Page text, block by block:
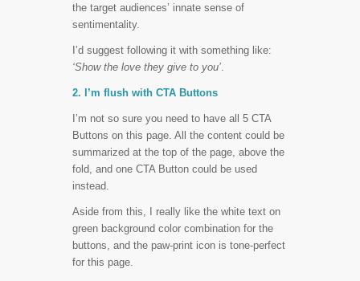
the target audiences’ innate sense of
sentimentality.
I’d suggest following it with something like:
‘Show the love they give to you’.
2. I’m flush with CTA Buttons
I’m not so sure you need to have all 5 CTA
Buttons on this page. All the content could be
summarized at the top of the page, above the
fold, and one CTA Button could be used
instead.
Aside from this, I really like the white text on
green background color combination for the
buttons, and the paw-print icon is tone-perfect
for this page.